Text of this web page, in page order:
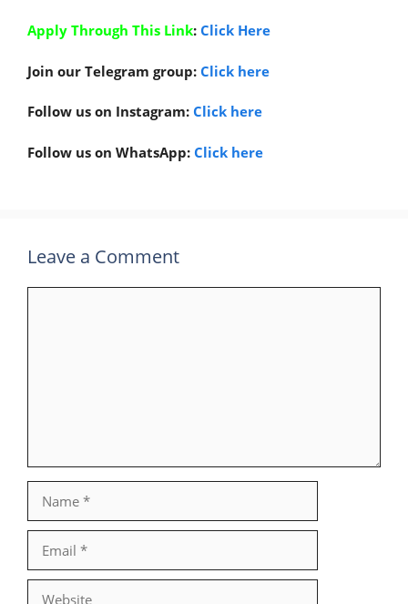
Apply Through This Link: Click Here
Join our Telegram group: Click here
Follow us on Instagram: Click here
Follow us on WhatsApp: Click here
Leave a Comment